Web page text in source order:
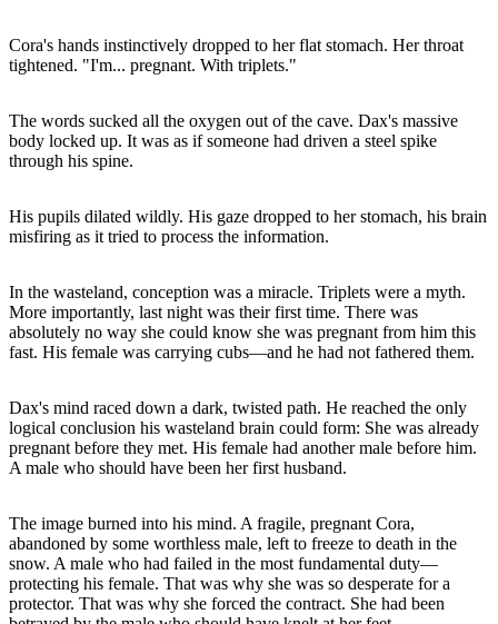
Cora's hands instinctively dropped to her flat stomach. Her throat
tightened. "I'm... pregnant. With triplets."
The words sucked all the oxygen out of the cave. Dax's massive
body locked up. It was as if someone had driven a steel spike
through his spine.
His pupils dilated wildly. His gaze dropped to her stomach, his brain
misfiring as it tried to process the information.
In the wasteland, conception was a miracle. Triplets were a myth.
More importantly, last night was their first time. There was
absolutely no way she could know she was pregnant from him this
fast. His female was carrying cubs—and he had not fathered them.
Dax's mind raced down a dark, twisted path. He reached the only
logical conclusion his wasteland brain could form: She was already
pregnant before they met. His female had another male before him.
A male who should have been her first husband.
The image burned into his mind. A fragile, pregnant Cora,
abandoned by some worthless male, left to freeze to death in the
snow. A male who had failed in the most fundamental duty—
protecting his female. That was why she was so desperate for a
protector. That was why she forced the contract. She had been